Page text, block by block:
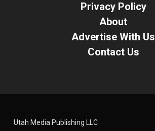
Privacy Policy
About
Advertise With Us
Contact Us
Utah Media Publishing LLC